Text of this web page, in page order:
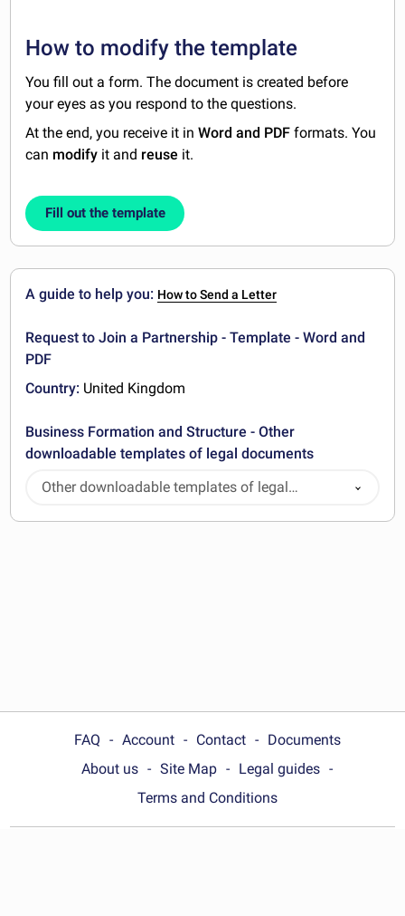
How to modify the template
You fill out a form. The document is created before
your eyes as you respond to the questions.
At the end, you receive it inWord and PDF formats. You
can modify it and reuse it.
Fill out the template
A guide to help you: How to Send a Letter
Request to Join a Partnership - Template - Word and
PDF
Country: United Kingdom
Business Formation and Structure - Other
downloadable templates of legal documents
Other downloadable templates of legal
documents
FAQ Account Contact
Documents
About us
Site Map
Legal guides
Terms and Conditions